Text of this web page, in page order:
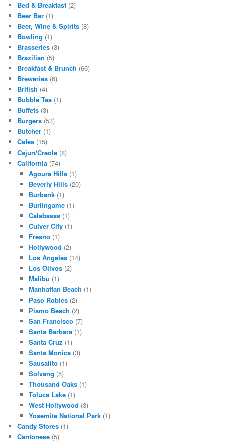
Bed & Breakfast (2)
Beer Bar (1)
Beer, Wine & Spirits (8)
Bowling (1)
Brasseries (3)
Brazilian (5)
Breakfast & Brunch (66)
Breweries (6)
British (4)
Bubble Tea (1)
Buffets (3)
Burgers (53)
Butcher (1)
Cafes (15)
Cajun/Creole (8)
California (74)
Agoura Hills(1)
Beverly Hills(20)
Burbank(1)
Burlingame(1)
Calabasas(1)
Culver City(1)
Fresno(1)
Hollywood (2)
Los Angeles(14)
Los Olivos(2)
Malibu (1)
Manhattan Beach (1)
Paso Robles(2)
Pismo Beach (2)
San Francisco(7)
Santa Barbara(1)
Santa Cruz (1)
Santa Monica(3)
Sausalito(1)
Solvang (5)
Thousand Oaks(1)
Toluca Lake(1)
West Hollywood (3)
Yosemite National Park(1)
Candy Stores (1)
Cantonese (5)